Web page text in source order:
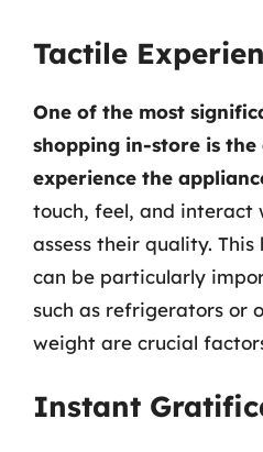
Tactile
One of the most
shopping in-store is
experience the
touch, feel, and interact
assess their quality.
can be particularly
such as refrigerators or
weight are crucial
Instant